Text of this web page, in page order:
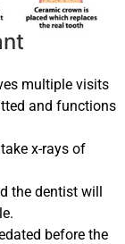
multiple visits
and functions
x-rays of
the dentist will
before the